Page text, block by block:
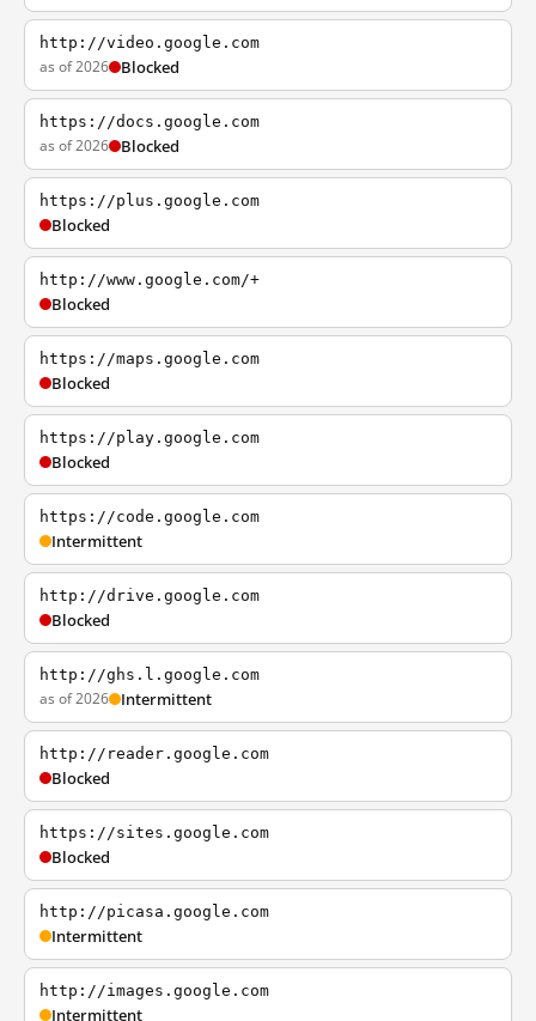
http://video.google.com
as of 2026 Blocked
https://docs.google.com
as of 2026 Blocked
https://plus.google.com
Blocked
http://www.google.com/+
Blocked
https://maps.google.com
Blocked
https://play.google.com
Blocked
https://code.google.com
Intermittent
http://drive.google.com
Blocked
http://ghs.l.google.com
as of 2026 Intermittent
http://reader.google.com
Blocked
https://sites.google.com
Blocked
http://picasa.google.com
Intermittent
http://images.google.com
Intermittent